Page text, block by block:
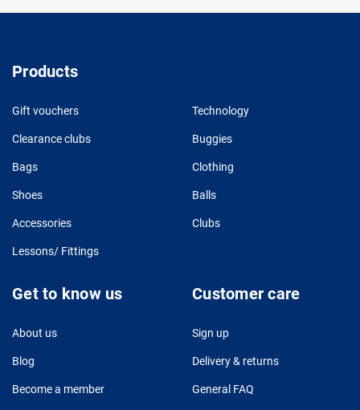
Products
Gift vouchers Technology
Clearance clubs Buggies
Bags Clothing
Shoes Balls
Accessories Clubs
Lessons/ Fittings
Get to know us
About us
Blog
Become a member
Customer care
Sign up
Delivery & returns
General FAQ